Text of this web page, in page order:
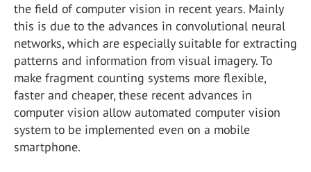
the field of computer vision in recent years. Mainly
this is due to the advances in convolutional neural
networks, which are especially suitable for extracting
patterns and information from visual imagery. To
make fragment counting systems more flexible,
faster and cheaper, these recent advances in
computer vision allow automated computer vision
system to be implemented even on a mobile
smartphone.